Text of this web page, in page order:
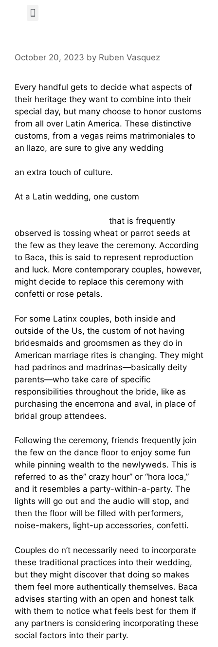
October 20, 2023 by Ruben Vasquez
Every handful gets to decide what aspects of
their heritage they want to combine into their
special day, but many choose to honor customs
from all over Latin America. These distinctive
customs, from a vegas reims matrimoniales to
an llazo, are sure to give any wedding
an extra touch of culture.
At a Latin wedding, one custom
that is frequently
observed is tossing wheat or parrot seeds at
the few as they leave the ceremony. According
to Baca, this is said to represent reproduction
and luck. More contemporary couples, however,
might decide to replace this ceremony with
confetti or rose petals.
For some Latinx couples, both inside and
outside of the Us, the custom of not having
bridesmaids and groomsmen as they do in
American marriage rites is changing. They might
had padrinos and madrinas—basically deity
parents—who take care of specific
responsibilities throughout the bride, like as
purchasing the encerrona and aval, in place of
bridal group attendees.
Following the ceremony, friends frequently join
the few on the dance floor to enjoy some fun
while pinning wealth to the newlyweds. This is
referred to as the” crazy hour” or “hora loca,”
and it resembles a party-within-a-party. The
lights will go out and the audio will stop, and
then the floor will be filled with performers,
noise-makers, light-up accessories, confetti.
Couples do n’t necessarily need to incorporate
these traditional practices into their wedding,
but they might discover that doing so makes
them feel more authentically themselves. Baca
advises starting with an open and honest talk
with them to notice what feels best for them if
any partners is considering incorporating these
social factors into their party.